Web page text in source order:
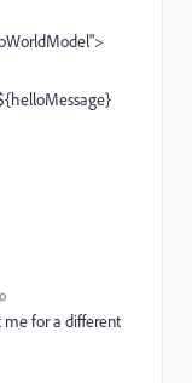
elloMessage}
me for a different